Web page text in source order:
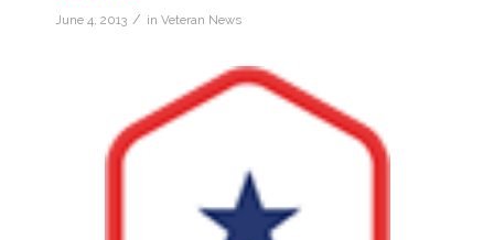
June 4, 2013 / in Veteran News